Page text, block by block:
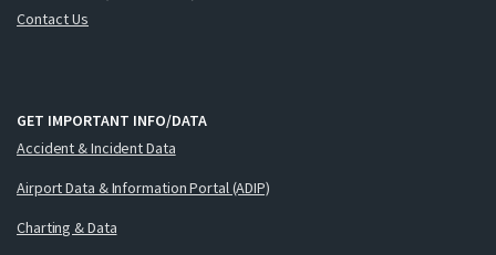
Contact Us
GET IMPORTANT INFO/DATA
Accident & Incident Data
Airport Data & Information Portal (ADIP)
Charting & Data